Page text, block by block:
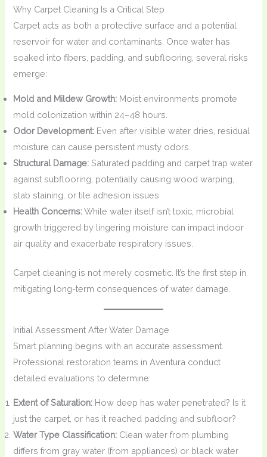
Why Carpet Cleaning Is a Critical Step
Carpet acts as both a protective surface and a potential
reservoir for water and contaminants. Once water has
soaked into fibers, padding, and subflooring, several risks
emerge:
Mold and Mildew Growth: Moist environments promote
mold colonization within 24–48 hours.
Odor Development: Even after visible water dries, residual
moisture can cause persistent musty odors.
Structural Damage: Saturated padding and carpet trap water
against subflooring, potentially causing wood warping,
slab staining, or tile adhesion issues.
Health Concerns:While water itself isn’t toxic, microbial
growth triggered by lingering moisture can impact indoor
air quality and exacerbate respiratory issues.
Carpet cleaning is not merely cosmetic. It’s the first step in
mitigating long-term consequences of water damage.
Initial Assessment After Water Damage
Smart planning begins with an accurate assessment.
Professional restoration teams in Aventura conduct
detailed evaluations to determine:
Extent of Saturation: How deep has water penetrated? Is it
just the carpet, or has it reached padding and subfloor?
Water Type Classification: Clean water from plumbing
differs from gray water (from appliances) or black water